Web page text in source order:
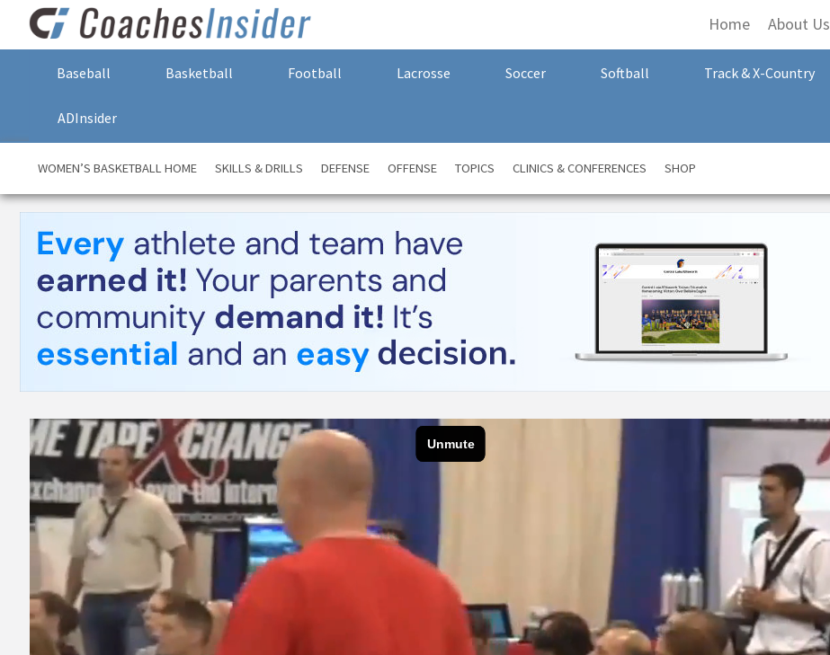
Home About Us
Baseball Basketball Football Lacrosse Soccer Softball Track & X-Country
ADInsider
WOMEN’S BASKETBALL HOME SKILLS & DRILLS DEFENSE OFFENSE TOPICS CLINICS & CONFERENCES SHOP